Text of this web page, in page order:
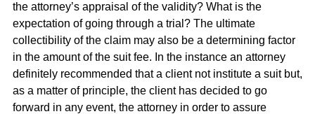
the attorney’s appraisal of the validity? What is the
expectation of going through a trial? The ultimate
collectibility of the claim may also be a determining factor
in the amount of the suit fee. In the instance an attorney
definitely recommended that a client not institute a suit but,
as a matter of principle, the client has decided to go
forward in any event, the attorney in order to assure